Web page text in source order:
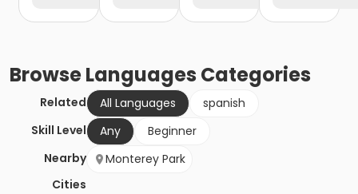
BrowseLanguages Categories
Related All Languages
spanish
Skill Level
Any
Beginner
Nearby
Cities
Monterey Park